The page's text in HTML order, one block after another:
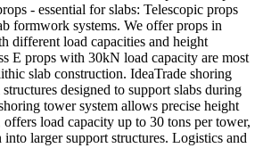
- essential for slabs: Telescopic props
formwork systems. We offer props in
different load capacities and height
E props with 30kN load capacity are most
slab construction. IdeaTrade shoring
designed to support slabs during
tower system allows precise height
load capacity up to 30 tons per tower,
into larger support structures. Logistics and